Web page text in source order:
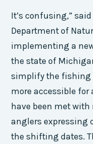
It’s confusing,”
Department of
implementing a
the state of
simplify the fishing
more accessible for
have been met
anglers expressing
the shifting dates.